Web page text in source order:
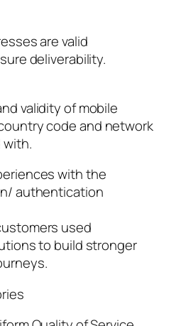
are valid
deliverability.
validity of mobile
code and network
with.
with the
authentication
used
to build stronger